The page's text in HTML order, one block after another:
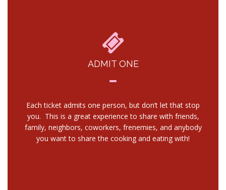
ADMIT ONE
Each ticket admits one person, but don’t let that stop
you. This is a great experience to share with friends,
family, neighbors, coworkers, frenemies, and anybody
you want to share the cooking and eating with!